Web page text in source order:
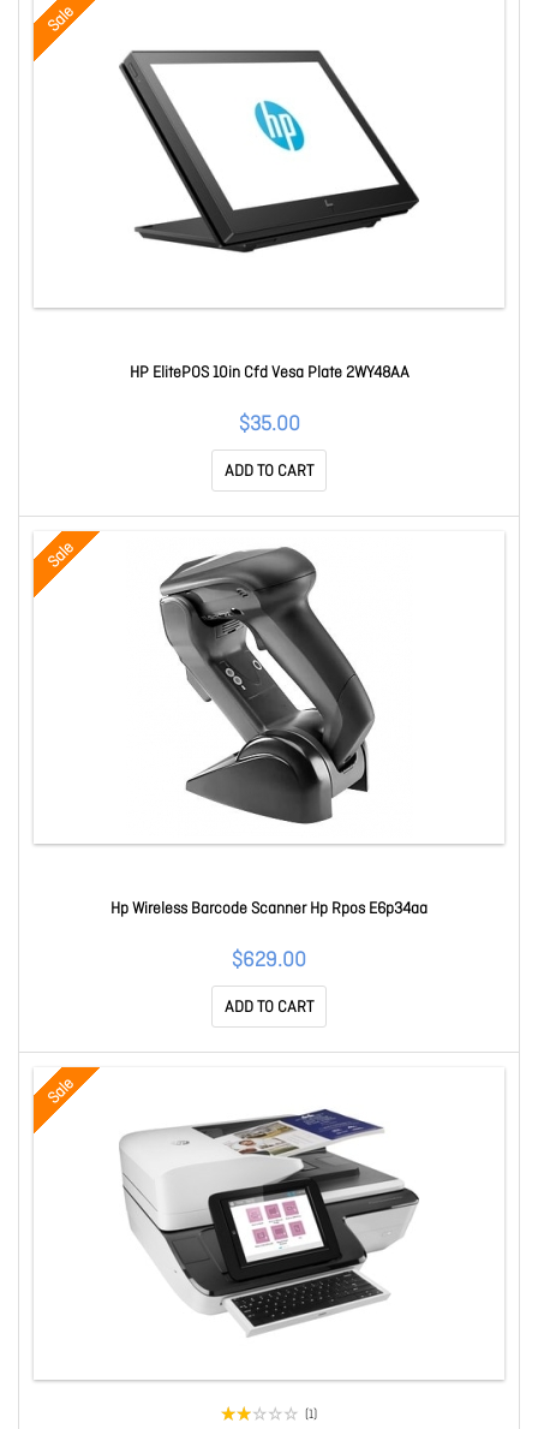
Sale
HP ElitePOS 10in Cfd Vesa Plate 2WY48AA
$35.00
ADD TO CART
Sale
Hp Wireless Barcode Scanner Hp Rpos E6p34aa
$629.00
ADD TO CART
Sale
(1)